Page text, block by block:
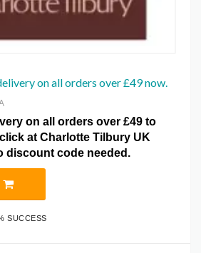
on all orders over £49 now.
on all orders over £49 to
at Charlotte Tilbury UK
discount code needed.
SUCCESS